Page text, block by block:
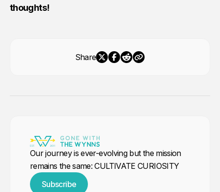
thoughts!
Share
Our journey is ever-evolving but the mission
remains the same: CULTIVATE CURIOSITY
Subscribe